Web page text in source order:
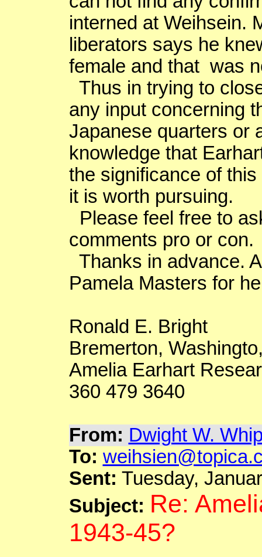
interned at Weihsein.
liberators says he
female and that was
Thus in trying to
any input concerning
Japanese quarters or
knowledge that
the significance of
it is worth pursuing.
Please feel free to
comments pro or con.
Thanks in advance.
Pamela Masters for
Ronald E. Bright
Bremerton, Washingto
Amelia Earhart
360 479 3640
From: Dwight W.
To:
Sent: Tuesday,
Subject: Re:
1943-45?